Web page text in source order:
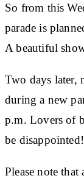
So from this
parade is
A beautiful
Two days later,
during a new
p.m. Lovers of
be disappointed!
Please note